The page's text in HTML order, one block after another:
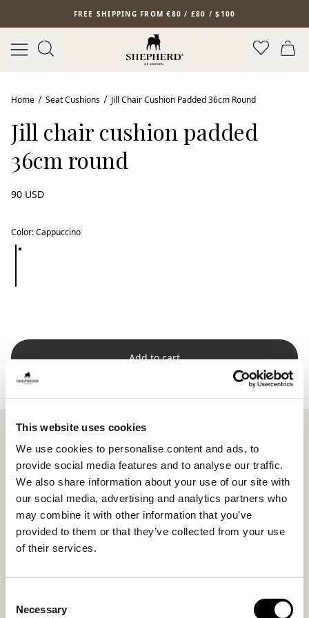
This website uses cookies
We use cookies to personalise content and ads, to
provide social media features and to analyse our traffic.
We also share information about your use of our site with
our social media, advertising and analytics partners who
may combine it with other information that you’ve
provided to them or that they’ve collected from your use
of their services.
Selection
Necessary
Skip to main contentFREE SHIPPING FROM €80 / £80 / $100
Home Seat Cushions Jill Chair Cushion Padded 36cm Round
Jill chair cushion padded
36cm round
90 USD
Color:Cappuccino
Add to cart
Shepherd Jill is a round and generously padded seat
cushion in soft short-haired sheepskin that adds both
comfort and natural warmth to the seat. The generous
foam padding provides soft support while the short
wool creates a stylish and timeless expression.
With its round shape and diameter of 36 cm (14.2 in),
Jill fits beautifully around the dining table when family
enclosed porch.
The underside is made from woven fabric with anti-